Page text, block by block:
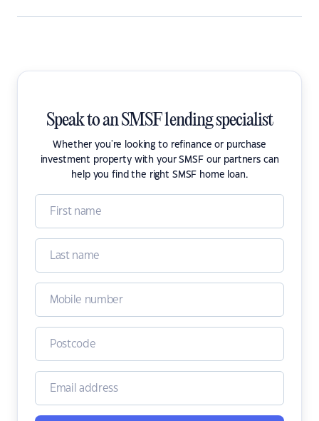
Speak to an SMSF lending specialist
Whether you're looking to refinance or purchase
investment property with your SMSF our partners can
help you find the right SMSF home loan.